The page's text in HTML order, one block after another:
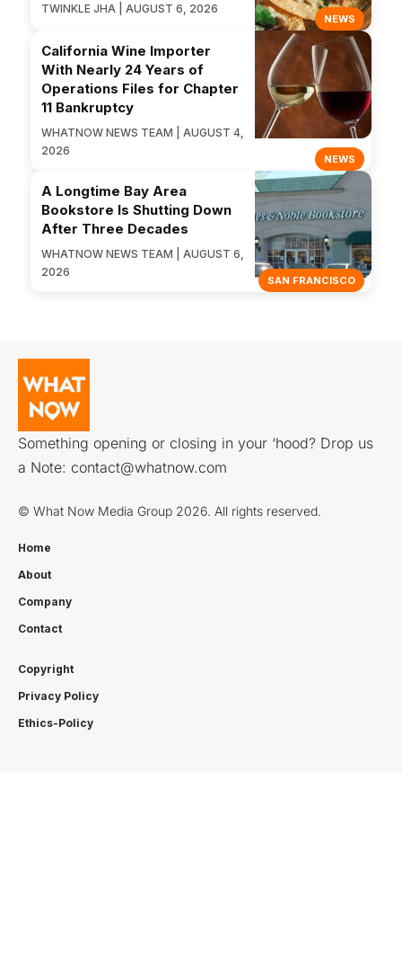
NEWS
TWINKLE JHA | AUGUST 6, 2026
NEWS
California Wine Importer
With Nearly 24 Years of
Operations Files for Chapter
11 Bankruptcy
WHATNOW NEWS TEAM | AUGUST 4,
2026
SAN FRANCISCO
A Longtime Bay Area
Bookstore Is Shutting Down
After Three Decades
WHATNOW NEWS TEAM | AUGUST 6,
2026
Something opening or closing in your ‘hood? Drop us
a Note: contact@whatnow.com
© What Now Media Group 2026. All rights reserved.
Home
About
Company
Contact
Copyright
Privacy Policy
Ethics-Policy